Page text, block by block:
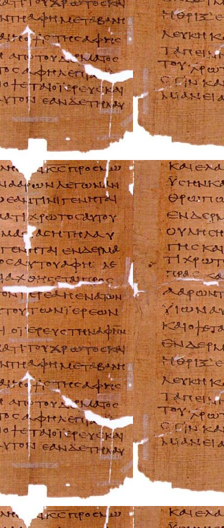
Rover Repair
Saab Repair
Saturn Repair
Scion Repair
Seat Repair
Skoda Repair
Smart Repair
Ssangyong
Subaru Repair
Suzuki Repair
Triumph Repair
TVR Repair
Vauxhall Repair
Volvo Repair
Aprilia Repair
Benelli Repair
Beta Repair
BMW Repair
Buell Repair
Cagiva Repair
Can-Am Repair
Ducati Repair
Harley-Davidson
Husaberg Repair
Husqvarna
Hyosung Repair
Indian Repair
Kawasaki Repair
KTM Repair
Kymco Repair
Laverda Repair
Moto Guzzi
MV Repair
Piaggio Repair
Suzuki Repair
Triumph Repair
Ural Repair
Vespa Repair
Yamaha Repair